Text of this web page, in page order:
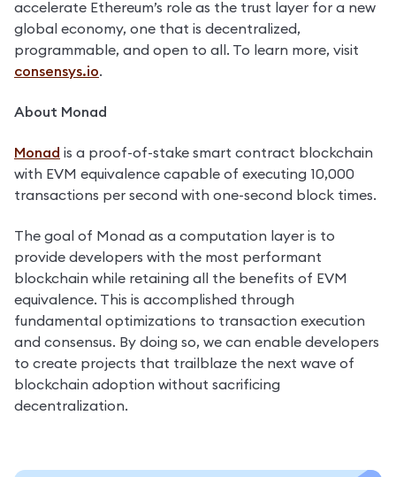
accelerate Ethereum’s role as the trust layer for a new
global economy, one that is decentralized,
consensys.io.
About Monad
Monad is a proof-of-stake smart contract blockchain
with EVM equivalence capable of executing 10,000
transactions per second with one-second block times.
The goal of Monad as a computation layer is to
provide developers with the most performant
blockchain while retaining all the benefits of EVM
equivalence. This is accomplished through
fundamental optimizations to transaction execution
and consensus. By doing so, we can enable developers
to create projects that trailblaze the next wave of
blockchain adoption without sacrificing
decentralization.